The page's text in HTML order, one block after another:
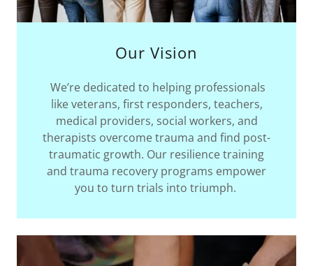
Our Vision
We’re dedicated to helping professionals
like veterans, first responders, teachers,
medical providers, social workers, and
therapists overcome trauma and find post-
traumatic growth. Our resilience training
and trauma recovery programs empower
you to turn trials into triumph.